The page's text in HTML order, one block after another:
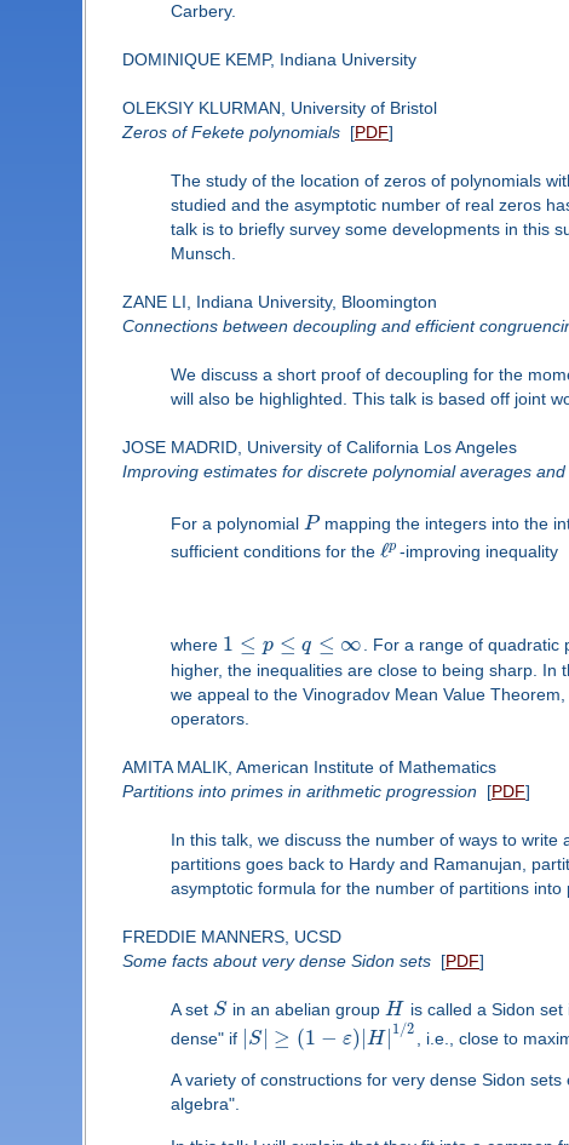
Carbery.
DOMINIQUE KEMP, Indiana University
OLEKSIY KLURMAN, University of Bristol
Zeros of Fekete polynomials[PDF]
The study of the location of zeros of polynomials
studied and the asymptotic number of real zeros
talk is to briefly survey some developments in this
Munsch.
ZANE LI, Indiana University, Bloomington
Connections between decoupling and efficient
We discuss a short proof of decoupling for the
will also be highlighted. This talk is based off joint
JOSE MADRID, University of California Los Angeles
Improving estimates for discrete polynomial averages
For a polynomial Pmapping the integers into the
sufficient conditions for the ℓp -improving inequality
where 1 ≤ p ≤ q ≤ ∞ . For a range of
higher, the inequalities are close to being sharp. In
we appeal to the Vinogradov Mean Value
operators.
AMITA MALIK, American Institute of Mathematics
Partitions into primes in arithmetic progression [PDF]
In this talk, we discuss the number of ways to
partitions goes back to Hardy and Ramanujan,
asymptotic formula for the number of partitions into
FREDDIE MANNERS, UCSD
Some facts about very dense Sidon sets[PDF]
A set S in an abelian group H is called a Sidon
dense" if |S| ≥ (1 − ε)|H | 1/2 , i.e., close to
A variety of constructions for very dense Sidon
algebra".